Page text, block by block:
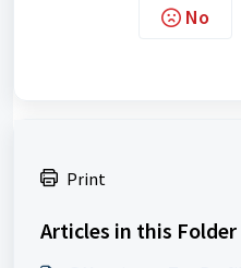
No
Print
Articles in this Folder